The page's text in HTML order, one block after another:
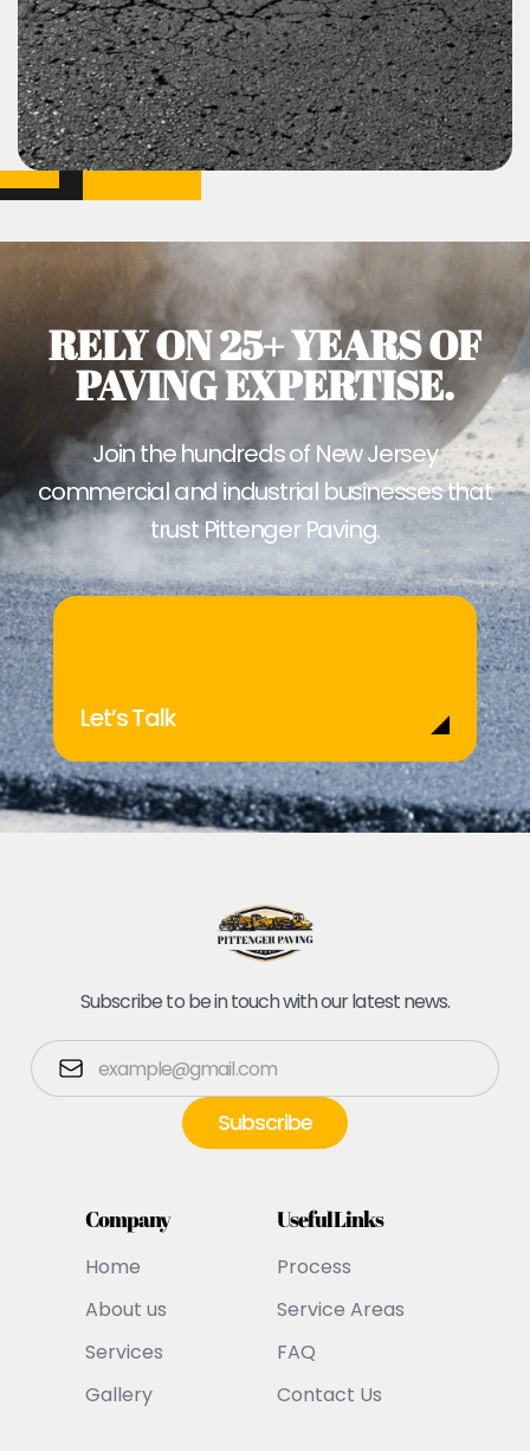
RELY ON 25+ YEARS OF
PAVING EXPERTISE.
Join the hundreds of New Jersey
commercial and industrial businesses that
trust Pittenger Paving.
Let’s Talk
Subscribe to be in touch with our latest news.
Company
Home
About us
Services
Gallery
Useful Links
Process
Service Areas
FAQ
Contact Us